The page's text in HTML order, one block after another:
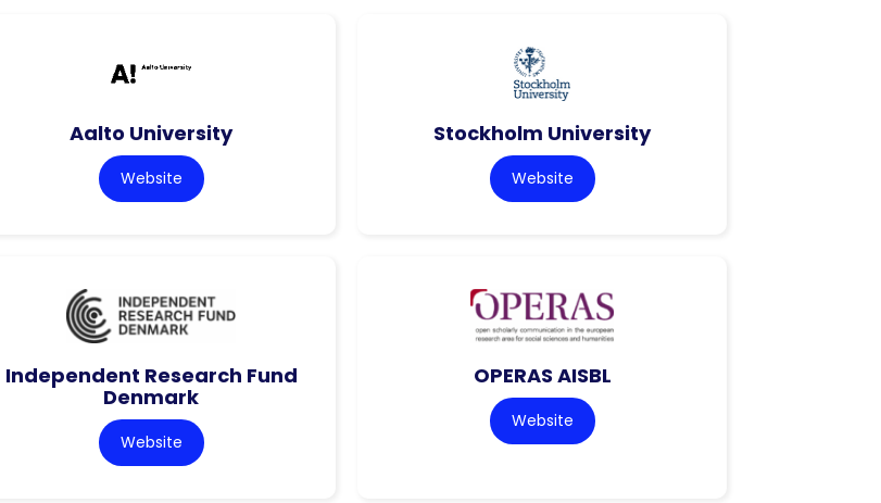
Aalto University
Website
Stockholm University
Website
Independent Research Fund
Denmark
Website
OPERAS AISBL
Website